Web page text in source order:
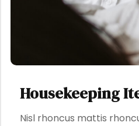
Housekeeping
Nisl rhoncus mattis